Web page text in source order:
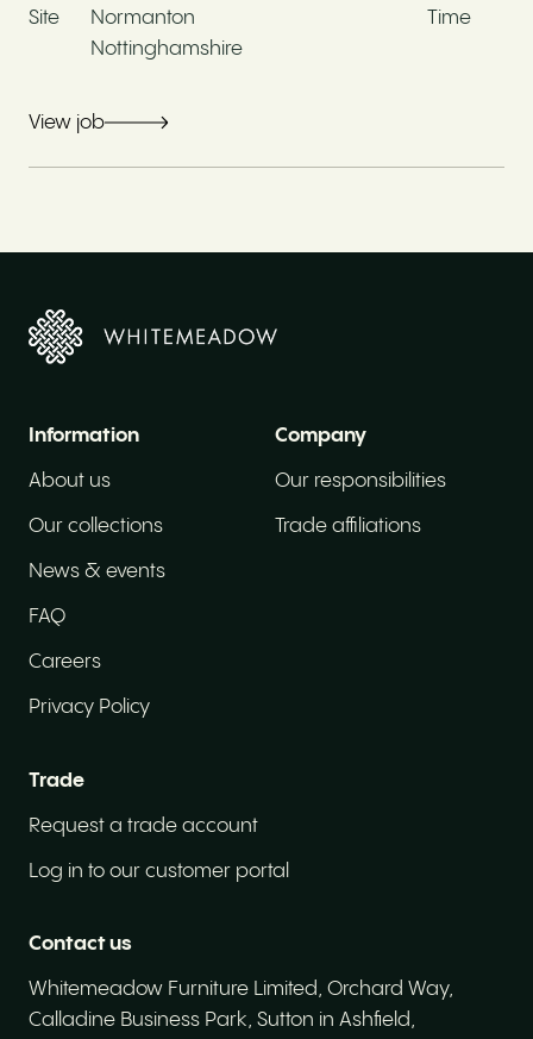
Working for Whitemeadow
How did you hear about us?
Do you have the right to work in the UK?
Site
Normanton
Nottinghamshire
Time
View job
Information
About us
Our collections
News & events
FAQ
Careers
Privacy Policy
Company
Our responsibilities
Trade affiliations
Trade
Request a trade account
Log in to our customer portal
Contact us
Whitemeadow Furniture Limited, Orchard Way,
Calladine Business Park, Sutton in Ashfield,